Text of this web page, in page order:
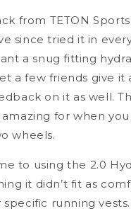
from TETON
since tried it in
a snug fitting
a few friends give it
on it as well.
amazing for when
wheels.
to using the 2.0
it didn’t fit as
running